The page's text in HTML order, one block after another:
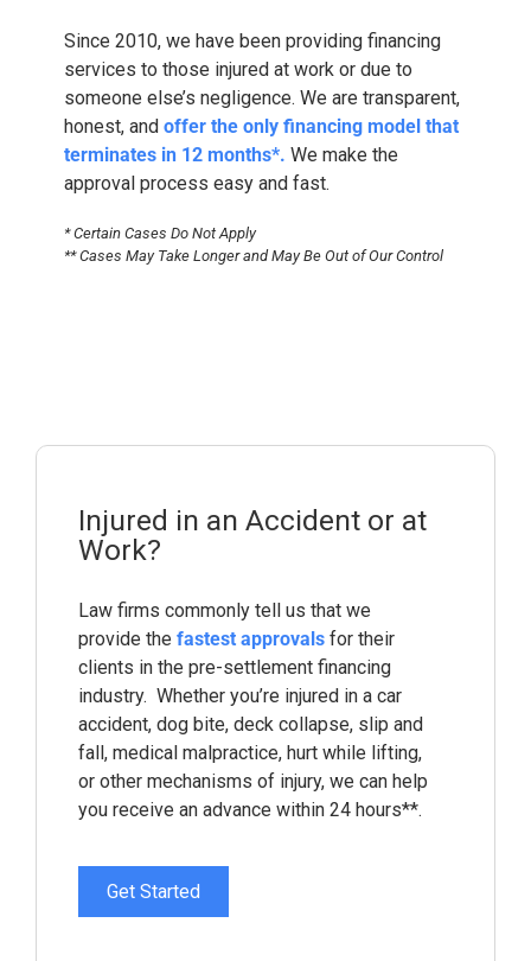
Since 2010, we have been providing financing
services to those injured at work or due to
someone else’s negligence. We are transparent,
honest, and offer the only financing model that
terminates in 12 months*. We make the
approval process easy and fast.
* Certain Cases Do Not Apply
** Cases May Take Longer and May Be Out of Our Control
Injured in an Accident or at
Work?
Law firms commonly tell us that we
provide the fastest approvalsfor their
clients in the pre-settlement financing
industry. Whether you’re injured in a car
accident, dog bite, deck collapse, slip and
fall, medical malpractice, hurt while lifting,
or other mechanisms of injury, we can help
you receive an advance within 24 hours**.
Get Started